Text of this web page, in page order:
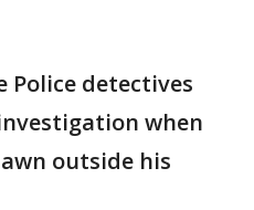
Police detectives
when
outside his